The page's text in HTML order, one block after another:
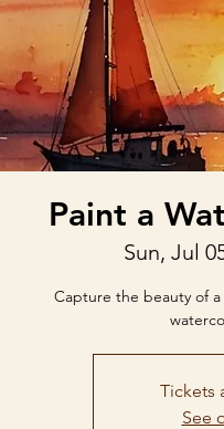
Paint a
Sun, Jul
Capture the beauty of
Tickets
See